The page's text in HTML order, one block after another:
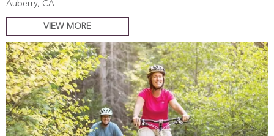
Auberry, CA
VIEW MORE